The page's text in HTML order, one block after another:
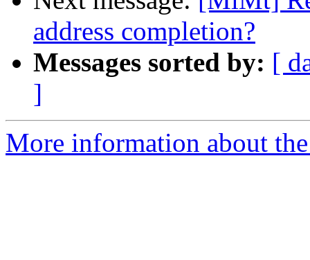
address completion?
Messages sorted by: [
]
More information about